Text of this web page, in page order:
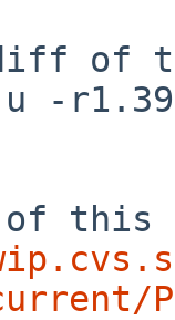
of
-r1.39